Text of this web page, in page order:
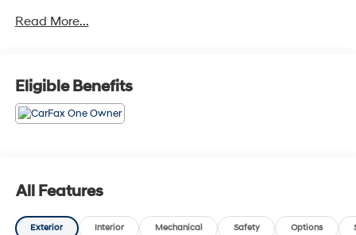
- AWD for improved traction and stability
- Bluetooth® wireless connectivity
- Clean Carfax report with no accidents
- One-owner vehicle history
- Heated front seats for comfort
- Premium leather seating surfaces
- Panoramic moonroof with power operation
- Navigation system with real-time routing
Read More...
Eligible Benefits
All Features
Exterior Interior Mechanical Safety Options